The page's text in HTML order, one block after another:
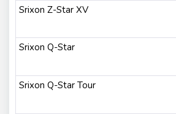
Srixon Z-Star XV
Srixon Q-Star
Srixon Q-Star Tour